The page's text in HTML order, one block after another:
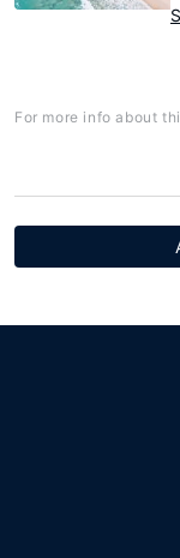
For more info about